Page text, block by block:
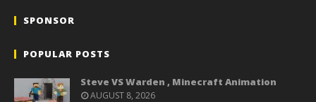
SPONSOR
POPULAR POSTS
Steve VS Warden , Minecraft Animation
AUGUST 8, 2026